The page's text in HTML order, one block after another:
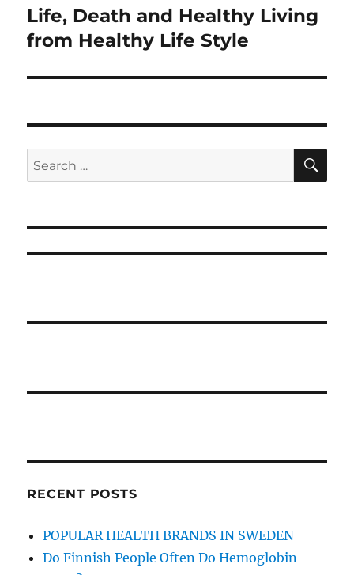
Next
post:
Life, Death and Healthy Living
from Healthy Life Style
Search
for:
RECENT POSTS
POPULAR HEALTH BRANDS IN SWEDEN
Do Finnish People Often Do Hemoglobin